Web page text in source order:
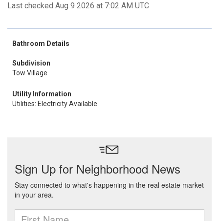
Last checked Aug 9 2026 at 7:02 AM UTC
Bathroom Details
Subdivision
Tow Village
Utility Information
Utilities: Electricity Available